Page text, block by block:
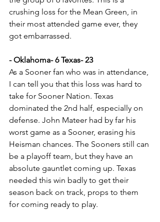
crushing loss for the Mean Green, in
their most attended game ever, they
got embarrassed.
- Oklahoma- 6 Texas- 23
As a Sooner fan who was in attendance,
I can tell you that this loss was hard to
take for Sooner Nation. Texas
dominated the 2nd half, especially on
defense. John Mateer had by far his
worst game as a Sooner, erasing his
Heisman chances. The Sooners still can
be a playoff team, but they have an
absolute gauntlet coming up. Texas
needed this win badly to get their
season back on track, props to them
for coming ready to play.